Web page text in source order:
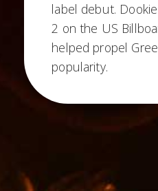
label debut.
2 on the US
helped propel
popularity.